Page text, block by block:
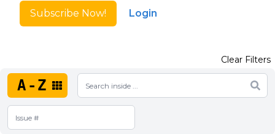
Subscribe Now! Login
A-Z
Clear Filters